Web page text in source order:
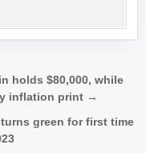
holds $80,000, while
inflation print →
green for first time